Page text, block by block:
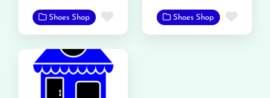
Shoes Shop Favorite Shoes Shop